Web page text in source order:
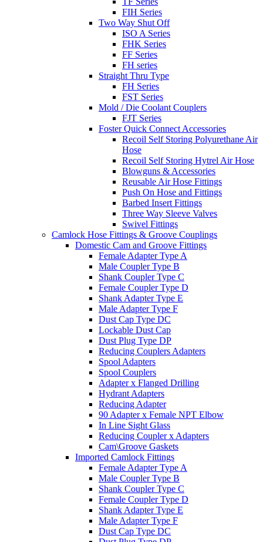
FIH Series
Two Way Shut Off
ISO A Series
FHK Series
FF Series
FH series
Straight Thru Type
FH Series
FST Series
Mold / Die Coolant Couplers
FJT Series
Foster Quick Connect Accessories
Recoil Self Storing Polyurethane Air
Hose
Recoil Self Storing Hytrel Air Hose
Blowguns & Accessories
Reusable Air Hose Fittings
Push On Hose and Fittings
Barbed Insert Fittings
Three Way Sleeve Valves
Swivel Fittings
Camlock Hose Fittings & Groove Couplings
Domestic Cam and Groove Fittings
Female Adapter Type A
Male Coupler Type B
Shank Coupler Type C
Female Coupler Type D
Shank Adapter Type E
Male Adapter Type F
Dust Cap Type DC
Lockable Dust Cap
Dust Plug Type DP
Reducing Couplers Adapters
Spool Adapters
Spool Couplers
Adapter x Flanged Drilling
Hydrant Adapters
Reducing Adapter
90 Adapter x Female NPT Elbow
In Line Sight Glass
Reducing Coupler x Adapters
Cam\Groove Gaskets
Imported Camlock Fittings
Female Adapter Type A
Male Coupler Type B
Shank Coupler Type C
Female Coupler Type D
Shank Adapter Type E
Male Adapter Type F
Dust Cap Type DC